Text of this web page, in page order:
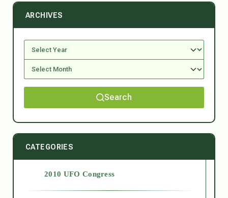
ARCHIVES
Search
CATEGORIES
2010 UFO Congress